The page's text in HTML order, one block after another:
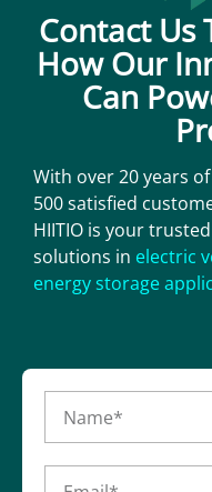
Contact Us
How Our
Can
With over 20 years
500 satisfied
HIITIO is your
solutions in electric
energy storage